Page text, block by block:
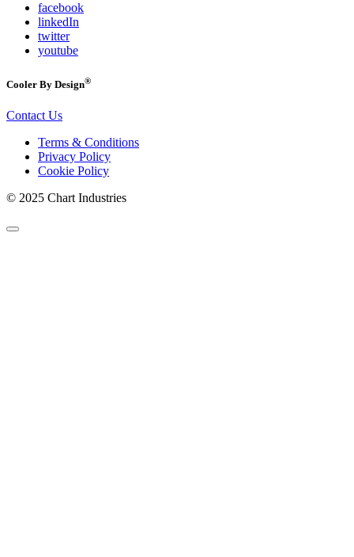
facebook
linkedIn
twitter
youtube
Cooler By Design®
Contact Us
Terms & Conditions
Privacy Policy
Cookie Policy
© 2025 Chart Industries